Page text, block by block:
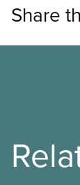
Share